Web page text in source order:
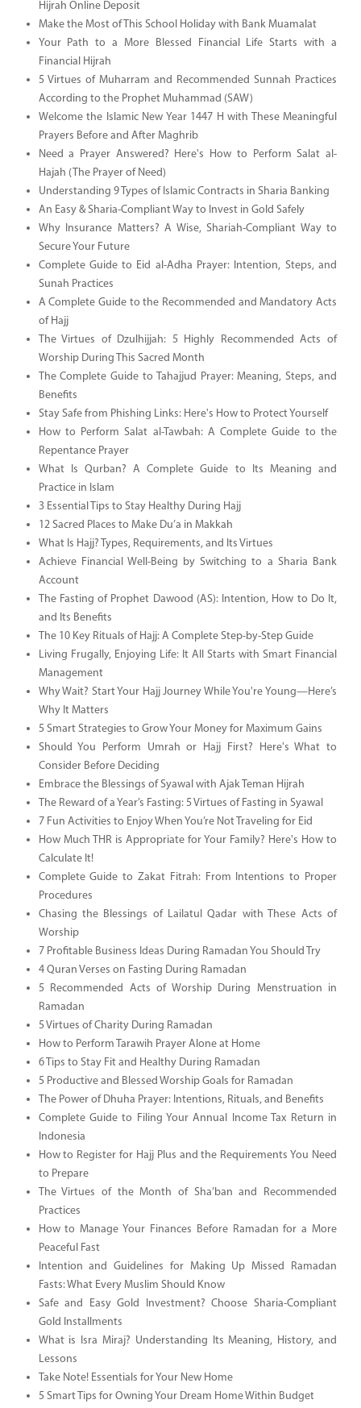
Hijrah Online Deposit
Make the Most of This School Holiday with Bank Muamalat
Your Path to a More Blessed Financial Life Starts with a
Financial Hijrah
5 Virtues of Muharram and Recommended Sunnah Practices
According to the Prophet Muhammad (SAW)
Welcome the Islamic New Year 1447 H with These Meaningful
Prayers Before and After Maghrib
Need a Prayer Answered? Here's How to Perform Salat al-
Hajah (The Prayer of Need)
Understanding 9 Types of Islamic Contracts in Sharia Banking
An Easy & Sharia-Compliant Way to Invest in Gold Safely
Why Insurance Matters? A Wise, Shariah-Compliant Way to
Secure Your Future
Complete Guide to Eid al-Adha Prayer: Intention, Steps, and
Sunah Practices
A Complete Guide to the Recommended and Mandatory Acts
of Hajj
The Virtues of Dzulhijjah: 5 Highly Recommended Acts of
Worship During This Sacred Month
The Complete Guide to Tahajjud Prayer: Meaning, Steps, and
Benefits
Stay Safe from Phishing Links: Here's How to Protect Yourself
How to Perform Salat al-Tawbah: A Complete Guide to the
Repentance Prayer
What Is Qurban? A Complete Guide to Its Meaning and
Practice in Islam
3 Essential Tips to Stay Healthy During Hajj
12 Sacred Places to Make Du’a in Makkah
What Is Hajj? Types, Requirements, and Its Virtues
Achieve Financial Well-Being by Switching to a Sharia Bank
Account
The Fasting of Prophet Dawood (AS): Intention, How to Do It,
and Its Benefits
The 10 Key Rituals of Hajj: A Complete Step-by-Step Guide
Living Frugally, Enjoying Life: It All Starts with Smart Financial
Management
Why Wait? Start Your Hajj Journey While You're Young—Here’s
Why It Matters
5 Smart Strategies to Grow Your Money for Maximum Gains
Should You Perform Umrah or Hajj First? Here's What to
Consider Before Deciding
Embrace the Blessings of Syawal with Ajak Teman Hijrah
The Reward of a Year’s Fasting: 5 Virtues of Fasting in Syawal
7 Fun Activities to Enjoy When You’re Not Traveling for Eid
How Much THR is Appropriate for Your Family? Here's How to
Calculate It!
Complete Guide to Zakat Fitrah: From Intentions to Proper
Procedures
Chasing the Blessings of Lailatul Qadar with These Acts of
Worship
7 Profitable Business Ideas During Ramadan You Should Try
4 Quran Verses on Fasting During Ramadan
5 Recommended Acts of Worship During Menstruation in
Ramadan
5 Virtues of Charity During Ramadan
How to Perform Tarawih Prayer Alone at Home
6 Tips to Stay Fit and Healthy During Ramadan
5 Productive and Blessed Worship Goals for Ramadan
The Power of Dhuha Prayer: Intentions, Rituals, and Benefits
Complete Guide to Filing Your Annual Income Tax Return in
Indonesia
How to Register for Hajj Plus and the Requirements You Need
to Prepare
The Virtues of the Month of Sha’ban and Recommended
Practices
How to Manage Your Finances Before Ramadan for a More
Peaceful Fast
Intention and Guidelines for Making Up Missed Ramadan
Fasts: What Every Muslim Should Know
Safe and Easy Gold Investment? Choose Sharia-Compliant
Gold Installments
What is Isra Miraj? Understanding Its Meaning, History, and
Lessons
Take Note! Essentials for Your New Home
5 Smart Tips for Owning Your Dream Home Within Budget